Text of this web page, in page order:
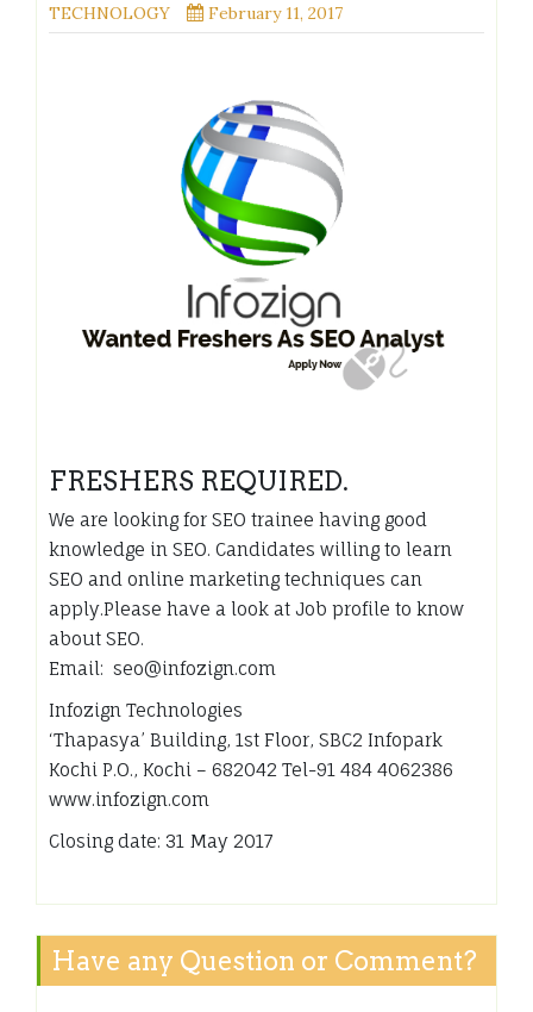
TECHNOLOGY
February 11, 2017
FRESHERS REQUIRED.
We are looking for SEO trainee having good
knowledge in SEO. Candidates willing to learn
SEO and online marketing techniques can
apply.Please have a look at Job profile to know
about SEO.
Email: seo@infozign.com
Infozign Technologies
‘Thapasya’ Building, 1st Floor, SBC2 Infopark
Kochi P.O., Kochi – 682042 Tel-91 484 4062386
www.infozign.com
Closing date: 31 May 2017
Have any Question or Comment?